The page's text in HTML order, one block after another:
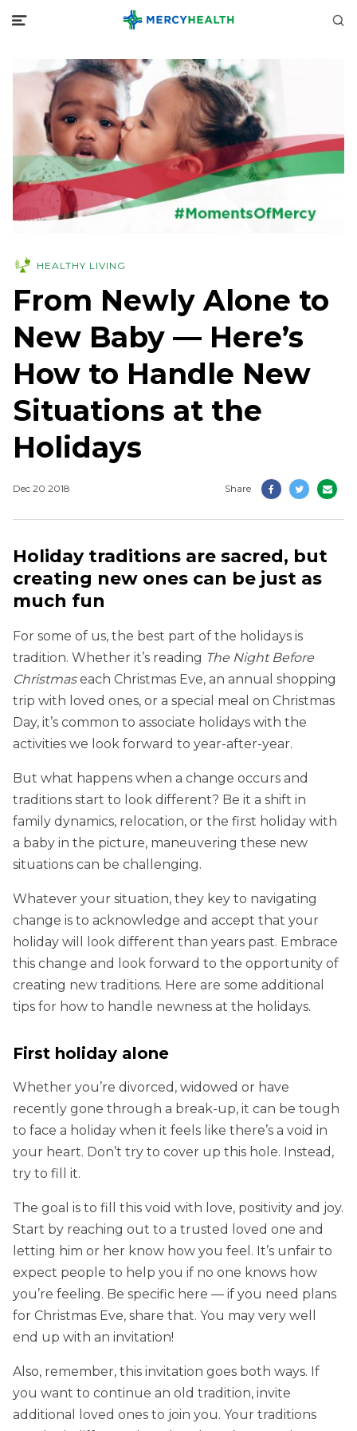
HEALTHY LIVING
From Newly Alone to
New Baby — Here’s
How to Handle New
Situations at the
Holidays
Dec 20 2018 Share
Holiday traditions are sacred, but
creating new ones can be just as
much fun
For some of us, the best part of the holidays is
tradition. Whether it’s reading The Night Before
Christmaseach Christmas Eve, an annual shopping
trip with loved ones, or a special meal on Christmas
Day, it’s common to associate holidays with the
activities we look forward to year-after-year.
But what happens when a change occurs and
traditions start to look different? Be it a shift in
family dynamics, relocation, or the first holiday with
a baby in the picture, maneuvering these new
situations can be challenging.
Whatever your situation, they key to navigating
change is to acknowledge and accept that your
holiday will look different than years past. Embrace
this change and look forward to the opportunity of
creating new traditions. Here are some additional
tips for how to handle newness at the holidays.
First holiday alone
Whether you’re divorced, widowed or have
recently gone through a break-up, it can be tough
to face a holiday when it feels like there’s a void in
your heart. Don’t try to cover up this hole. Instead,
try to fill it.
The goal is to fill this void with love, positivity and joy.
Start by reaching out to a trusted loved one and
letting him or her know how you feel. It’s unfair to
expect people to help you if no one knows how
you’re feeling. Be specific here — if you need plans
for Christmas Eve, share that. You may very well
end up with an invitation!
Also, remember, this invitation goes both ways. If
you want to continue an old tradition, invite
additional loved ones to join you. Your traditions